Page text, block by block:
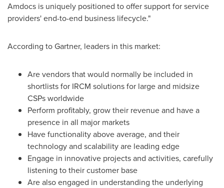
Amdocs is uniquely positioned to offer support for service
providers' end-to-end business lifecycle."
According to Gartner, leaders in this market:
Are vendors that would normally be included in
shortlists for IRCM solutions for large and midsize
CSPs worldwide
Perform profitably, grow their revenue and have a
presence in all major markets
Have functionality above average, and their
technology and scalability are leading edge
Engage in innovative projects and activities, carefully
listening to their customer base
Are also engaged in understanding the underlying